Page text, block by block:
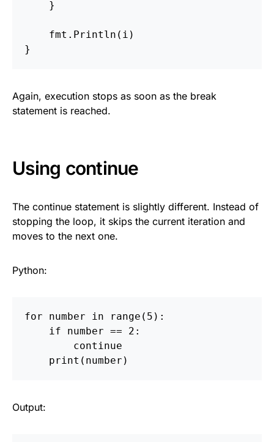
}
fmt . Println ( i )
}
Again, execution stops as soon as the break
statement is reached.
Using continue
The continue statement is slightly different. Instead of
stopping the loop, it skips the current iteration and
moves to the next one.
Python:
for number in range ( 5 ):
if
number == 2 :
continue
print ( number )
Output: